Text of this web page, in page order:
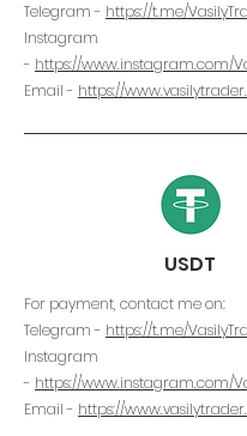
Telegram - https://t.me/
Instagram
- https://www.instagram.com/
Email - https://
USDT
For payment, contact me on:
Telegram - https://t.me/
Instagram
- https://www.instagram.com/
Email - https://